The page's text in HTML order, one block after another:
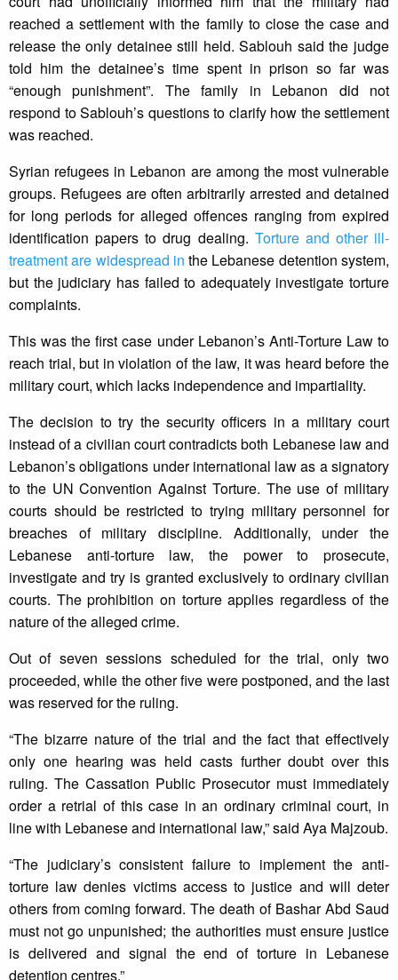
reached a settlement with the family to close the case and
release the only detainee still held. Sablouh said the judge
told him the detainee’s time spent in prison so far was
“enough punishment”. The family in Lebanon did not
respond to Sablouh’s questions to clarify how the settlement
was reached.
Syrian refugees in Lebanon are among the most vulnerable
groups. Refugees are often arbitrarily arrested and detained
for long periods for alleged offences ranging from expired
identification papers to drug dealing. Torture and other ill-
treatment are widespread in the Lebanese detention system,
but the judiciary has failed to adequately investigate torture
complaints.
This was the first case under Lebanon’s Anti-Torture Law to
reach trial, but in violation of the law, it was heard before the
military court, which lacks independence and impartiality.
The decision to try the security officers in a military court
instead of a civilian court contradicts both Lebanese law and
Lebanon’s obligations under international law as a signatory
to the UN Convention Against Torture. The use of military
courts should be restricted to trying military personnel for
breaches of military discipline. Additionally, under the
Lebanese anti-torture law, the power to prosecute,
investigate and try is granted exclusively to ordinary civilian
courts. The prohibition on torture applies regardless of the
nature of the alleged crime.
Out of seven sessions scheduled for the trial, only two
proceeded, while the other five were postponed, and the last
was reserved for the ruling.
“The bizarre nature of the trial and the fact that effectively
only one hearing was held casts further doubt over this
ruling. The Cassation Public Prosecutor must immediately
order a retrial of this case in an ordinary criminal court, in
line with Lebanese and international law,” said Aya Majzoub.
“The judiciary’s consistent failure to implement the anti-
torture law denies victims access to justice and will deter
others from coming forward. The death of Bashar Abd Saud
must not go unpunished; the authorities must ensure justice
is delivered and signal the end of torture in Lebanese
detention centres.”